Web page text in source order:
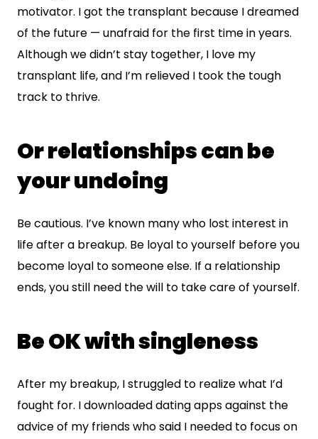
motivator. I got the transplant because I dreamed
of the future — unafraid for the first time in years.
Although we didn’t stay together, I love my
transplant life, and I’m relieved I took the tough
track to thrive.
Or relationships can be
your undoing
Be cautious. I’ve known many who lost interest in
life after a breakup. Be loyal to yourself before you
become loyal to someone else. If a relationship
ends, you still need the will to take care of yourself.
Be OK with singleness
After my breakup, I struggled to realize what I’d
fought for. I downloaded dating apps against the
advice of my friends who said I needed to focus on